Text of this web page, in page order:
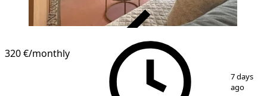
320 €/monthly
7 days
ago